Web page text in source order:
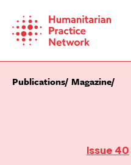
content
Publications Magazine
Issue 40